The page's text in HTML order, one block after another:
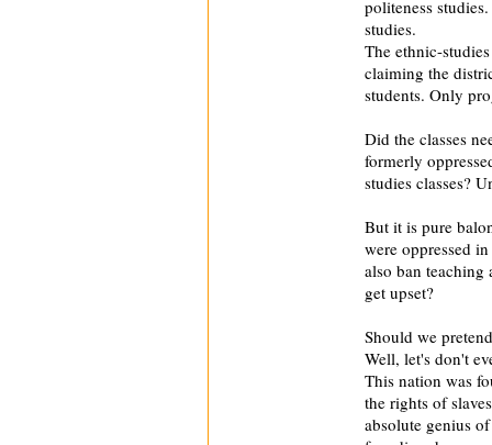
politeness
studies.
The ethnic-
claiming the
students. Only
Did the classes
formerly
studies classes?
But it is pure
were oppressed
also ban teaching
get upset?
Should we
Well, let's don't
This nation was
the rights of
absolute genius